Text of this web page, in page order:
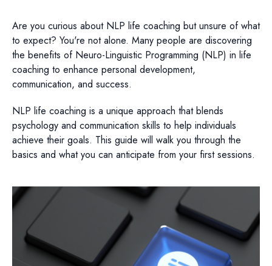
Are you curious about NLP life coaching but unsure of what
to expect? You're not alone. Many people are discovering
the benefits of Neuro-Linguistic Programming (NLP) in life
coaching to enhance personal development,
communication, and success.
NLP life coaching is a unique approach that blends
psychology and communication skills to help individuals
achieve their goals. This guide will walk you through the
basics and what you can anticipate from your first sessions.